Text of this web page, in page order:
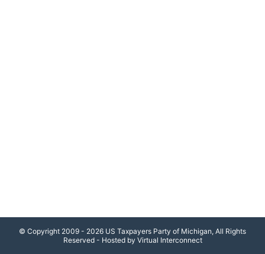
© Copyright 2009 - 2026 US Taxpayers Party of Michigan, All Rights
Reserved - Hosted by Virtual Interconnect